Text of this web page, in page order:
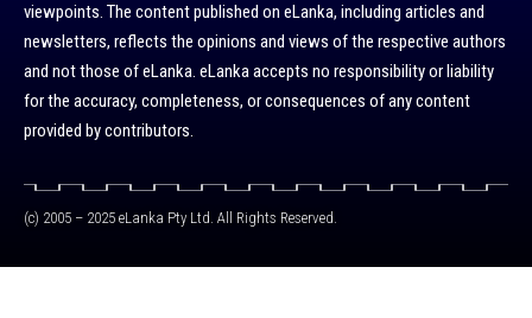
viewpoints. The content published on eLanka, including articles and
newsletters, reflects the opinions and views of the respective authors
and not those of eLanka. eLanka accepts no responsibility or liability
for the accuracy, completeness, or consequences of any content
provided by contributors.
(c) 2005 – 2025 eLanka Pty Ltd. All Rights Reserved.